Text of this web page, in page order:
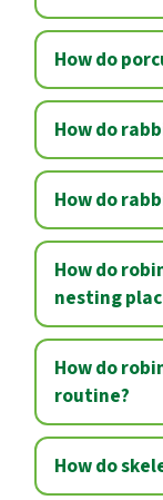
How do
How do
How do
How do
nesting
How do
routine?
How do